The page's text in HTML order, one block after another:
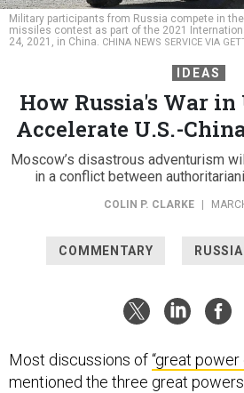
Military participants from Russia compete in
missiles contest as part of the 2021
24, 2021, in China. CHINA NEWS SERVICE VIA
IDEAS
How Russia's War
Accelerate U.S.-
Moscow’s disastrous adventurism
in a conflict between
COLIN P. CLARKE
COMMENTARY RUSSIA
Most discussions of“great
mentioned the three great